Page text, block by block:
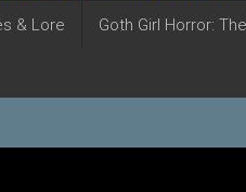
& Lore Goth Girl Horror: